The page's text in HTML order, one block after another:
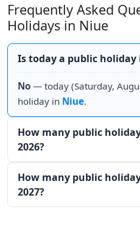
Frequently Asked
Holidays in Niue
Is today a public holiday
No — today (Saturday,
holiday in Niue.
How many public
2026?
How many public
2027?